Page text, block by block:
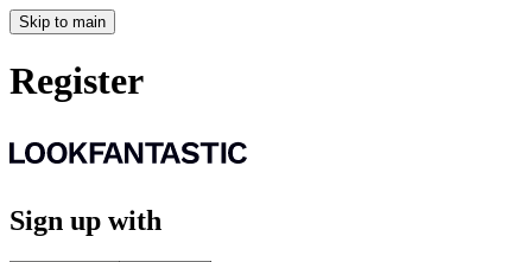
Skip to main
Register
Sign up with